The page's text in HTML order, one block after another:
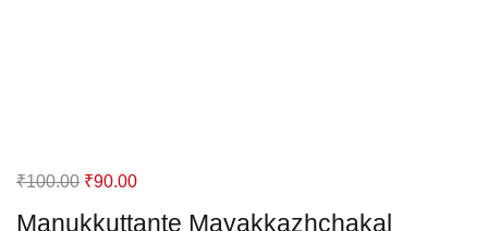
Manukkuttante Mayakkazhchakal
₹100.00 Original
₹90.00Current